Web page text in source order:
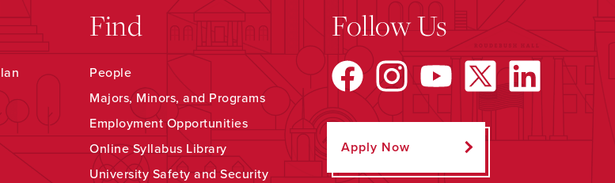
Find
People
Majors, Minors, and Programs
Employment Opportunities
Online Syllabus Library
University Safety and Security
Follow Us
Apply Now